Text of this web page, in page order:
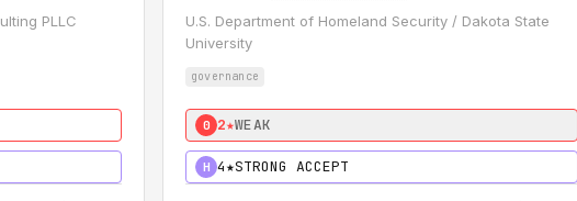
PLLC
U.S. Department of Homeland Security / Dakota State
University
governance
0 2★WEAK
H 4★STRONG ACCEPT